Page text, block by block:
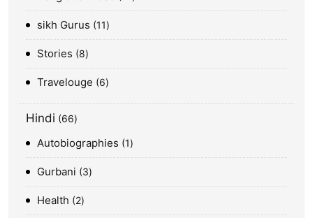
sikh Gurus 11
Stories 8
Travelouge 6
Hindi 66
Autobiographies 1
Gurbani 3
Health 2